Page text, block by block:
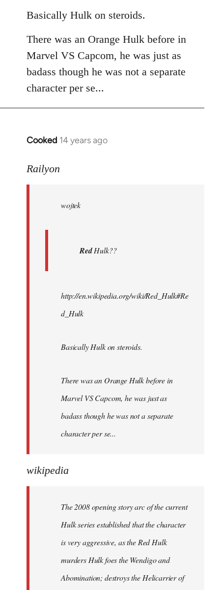
Basically Hulk on steroids.
There was an Orange Hulk before in
Marvel VS Capcom, he was just as
badass though he was not a separate
character per se...
Cooked 14 years ago
In
to
libcom.org
Railyon
wojtek
RedHulk??
http://en.wikipedia.org/wiki/Red_Hulk#Re
d_Hulk
Basically Hulk on steroids.
There was an Orange Hulk before in
Marvel VS Capcom, he was just as
badass though he was not a separate
character per se...
wikipedia
The 2008 opening story arc of the current
Hulk series established that the character
is very aggressive, as the Red Hulk
murders Hulk foes the Wendigo and
Abomination; destroys the Helicarrier of